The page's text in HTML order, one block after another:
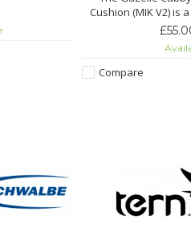
for the
securely
Bar
Cushion (MIK V2) is
repellent cushion
Compare